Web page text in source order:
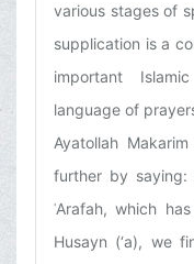
various stages of
supplication is a
important
language of
Ayatollah
further by saying:
ʿArafah, which
Husayn (‘a), we